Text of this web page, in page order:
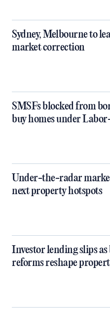
Sydney, Melbourne to
market correction
SMSFs blocked from
buy homes under
Under-the-radar
next property hotspots
Investor lending slips as
reforms reshape